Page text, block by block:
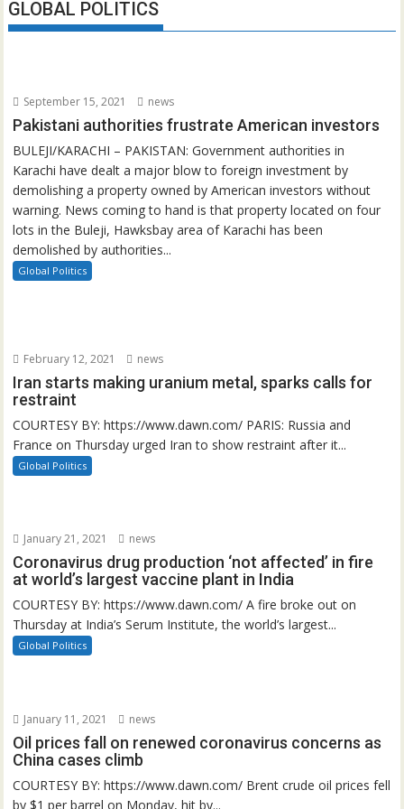
GLOBAL POLITICS
September 15, 2021 news
Pakistani authorities frustrate American investors
BULEJI/KARACHI – PAKISTAN: Government authorities in
Karachi have dealt a major blow to foreign investment by
demolishing a property owned by American investors without
warning. News coming to hand is that property located on four
lots in the Buleji, Hawksbay area of Karachi has been
demolished by authorities...
Global Politics
February 12, 2021 news
Iran starts making uranium metal, sparks calls for
restraint
COURTESY BY: https://www.dawn.com/ PARIS: Russia and
France on Thursday urged Iran to show restraint after it...
Global Politics
January 21, 2021 news
Coronavirus drug production ‘not affected’ in fire
at world’s largest vaccine plant in India
COURTESY BY: https://www.dawn.com/ A fire broke out on
Thursday at India’s Serum Institute, the world’s largest...
Global Politics
January 11, 2021 news
Oil prices fall on renewed coronavirus concerns as
China cases climb
COURTESY BY: https://www.dawn.com/ Brent crude oil prices fell
by $1 per barrel on Monday, hit by...